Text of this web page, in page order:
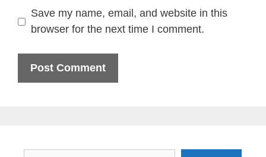
Save my name, email, and website in this
browser for the next time I comment.